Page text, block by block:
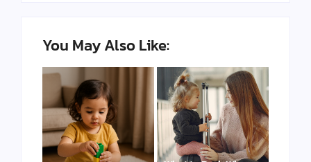
You May Also Like: